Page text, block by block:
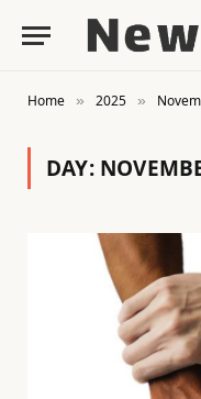
Home » 2025 »
DAY: